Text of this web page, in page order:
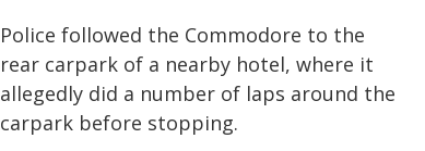
Police followed the Commodore to the
rear carpark of a nearby hotel, where it
allegedly did a number of laps around the
carpark before stopping.